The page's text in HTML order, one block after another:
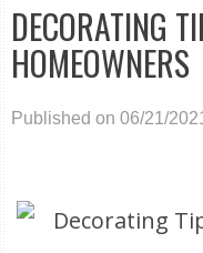
DECORATING
HOMEOWNERS
Published on 06/21/2021